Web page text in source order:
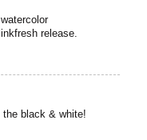
release.
black & white!